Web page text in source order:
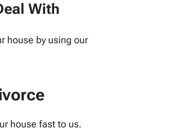
With
house by using our
house fast to us.